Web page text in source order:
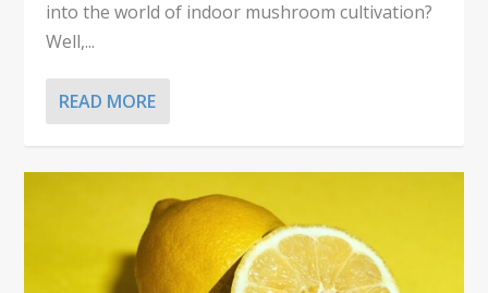
into the world of indoor mushroom cultivation?
Well,...
READ MORE